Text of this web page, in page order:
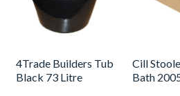
4Trade Builders Tub
Black 73 Litre
Cill
Bath